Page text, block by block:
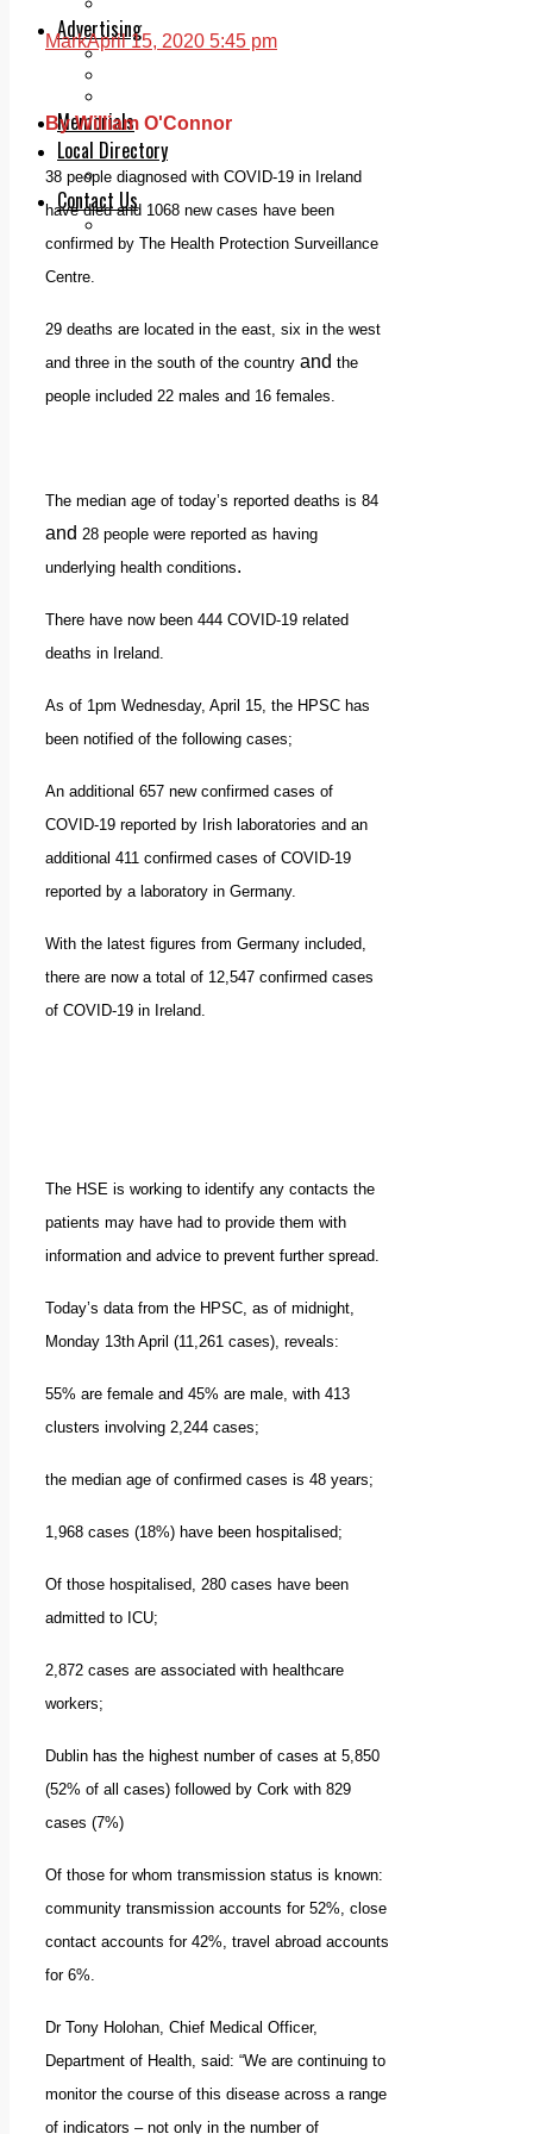
Advertising
Print & Digital
Memorials
Local Directory
Directory Application Form
Contact Us
MarkApril 15, 2020 5:45 pm
By William O'Connor
38 people diagnosed with COVID-19 in Ireland
have died and 1068 new cases have been
confirmed by The Health Protection Surveillance
Centre.
29 deaths are located in the east, six in the west
and three in the south of the country and the
people included 22 males and 16 females.
The median age of today’s reported deaths is 84
and 28 people were reported as having
underlying health conditions.
There have now been 444 COVID-19 related
deaths in Ireland.
As of 1pm Wednesday, April 15, the HPSC has
been notified of the following cases;
An additional 657 new confirmed cases of
COVID-19 reported by Irish laboratories and an
additional 411 confirmed cases of COVID-19
reported by a laboratory in Germany.
With the latest figures from Germany included,
there are now a total of 12,547 confirmed cases
of COVID-19 in Ireland.
The HSE is working to identify any contacts the
patients may have had to provide them with
information and advice to prevent further spread.
Today’s data from the HPSC, as of midnight,
Monday 13th April (11,261 cases), reveals:
55% are female and 45% are male, with 413
clusters involving 2,244 cases;
the median age of confirmed cases is 48 years;
1,968 cases (18%) have been hospitalised;
Of those hospitalised, 280 cases have been
admitted to ICU;
2,872 cases are associated with healthcare
workers;
Dublin has the highest number of cases at 5,850
(52% of all cases) followed by Cork with 829
cases (7%)
Of those for whom transmission status is known:
community transmission accounts for 52%, close
contact accounts for 42%, travel abroad accounts
for 6%.
Dr Tony Holohan, Chief Medical Officer,
Department of Health, said: “We are continuing to
monitor the course of this disease across a range
of indicators – not only in the number of